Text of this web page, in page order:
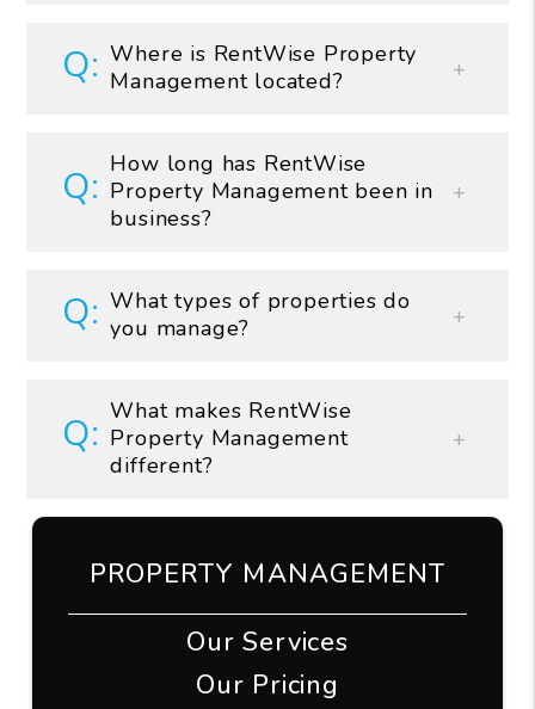
Where is RentWise Property
Management located?
How long has RentWise
Property Management been in
business?
What types of properties do
you manage?
What makes RentWise
Property Management
different?
PROPERTY MANAGEMENT
Our Services
Our Pricing